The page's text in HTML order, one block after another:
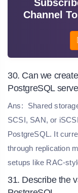
Channel
30. Can we
PostgreSQL
Ans:
Shared
SCSI, SAN, or
PostgreSQL. It
through replication
setups like RAC-
31. Describe the